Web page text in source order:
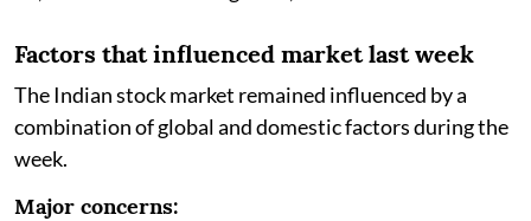
Factors that influenced market last week
The Indian stock market remained influenced by a
combination of global and domestic factors during the
week.
Major concerns: